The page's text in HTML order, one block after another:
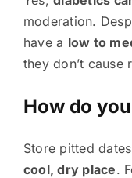
moderation.
have a low to
they don’t cause
How do
Store pitted
cool, dry place.